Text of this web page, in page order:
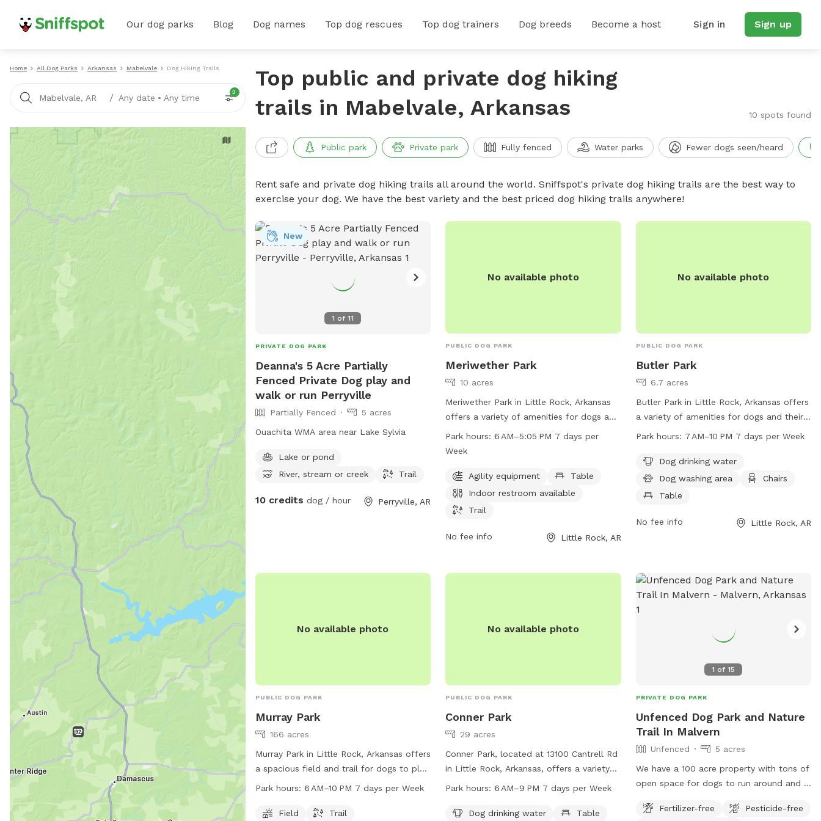
Our dog parks Blog Dog names Top dog rescues Top dog trainers Dog breeds Become a host Sign in Sign up
Home All Dog Parks Arkansas Mabelvale Dog Hiking Trails
Mabelvale, AR / Any date • Any time
2
Top public and private dog hiking
trails in Mabelvale, Arkansas
10 spots found
Public park Private park Fully fenced Water parks Fewer dogs seen/heard
Rent safe and private dog hiking trails all around the world. Sniffspot's private dog hiking trails are the best way to
exercise your dog. We have the best variety and the best priced dog hiking trails anywhere!
1 of11
New
PRIVATE DOG PARK
Deanna's 5 Acre Partially
Fenced Private Dog play and
walk or run Perryville
Partially Fenced
5 acres
Ouachita WMA area near Lake Sylvia
Lake or pond
River, stream or creek
Trail
10 credits dog / hour Perryville, AR
No available photo
PUBLIC DOG PARK
Meriwether Park
10 acres
Meriwether Park in Little Rock, Arkansas
offers a variety of amenities for dogs and
their owners to enjoy. The park features
agility equipment, a table for pet owners
for leisurely walks. The park is open from
6 AM to 5:05 PM every day of the week.
For more information, visit the website
Park hours:6 AM–5:05 PM 7 days per
Week
Agility equipment
Table
Indoor restroom available
Trail
No fee info Little Rock, AR
No available photo
PUBLIC DOG PARK
Butler Park
6.7 acres
Butler Park in Little Rock, Arkansas offers
a variety of amenities for dogs and their
owners, including dog drinking water, a
a trail. The park is open 7 days a week
from 7 AM to 10 PM. For more
information, visit their website at
4510 orlrav@littlerock.gov.
Park hours: 7 AM–10 PM 7 days per Week
Dog drinking water
Dog washing area
Chairs
Table
No fee info Little Rock, AR
No available photo
PUBLIC DOG PARK
Murray Park
166 acres
Murray Park in Little Rock, Arkansas offers
a spacious field and trail for dogs to play
and exercise. The park is open from 6 AM
information, visit littlerock.gov or contact
Park hours: 6 AM–10 PM 7 days per Week
Field Trail
No available photo
PUBLIC DOG PARK
Conner Park
29 acres
Conner Park, located at 13100 Cantrell Rd
in Little Rock, Arkansas, offers a variety
of amenities for dogs and their owners to
water station, tables for picnic lunches, a
Park hours:6 AM–9 PM 7 days per Week
Dog drinking water
Table
1 of15
PRIVATE DOG PARK
Unfenced Dog Park and Nature
Trail In Malvern
Unfenced
5 acres
We have a 100 acre property with tons of
open space for dogs to run around and a
creek
Fertilizer-free
Pesticide-free